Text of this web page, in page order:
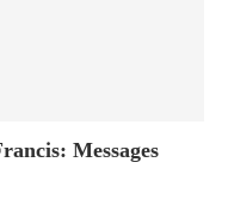
Messages